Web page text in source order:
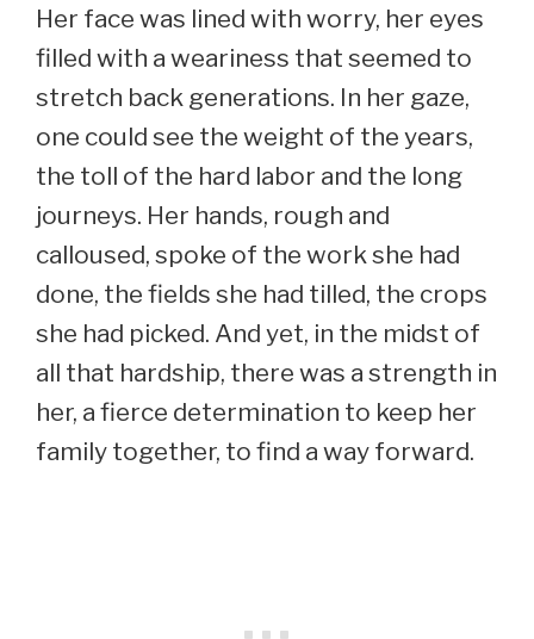
Her face was lined with worry, her eyes
filled with a weariness that seemed to
stretch back generations. In her gaze,
one could see the weight of the years,
the toll of the hard labor and the long
journeys. Her hands, rough and
calloused, spoke of the work she had
done, the fields she had tilled, the crops
she had picked. And yet, in the midst of
all that hardship, there was a strength in
her, a fierce determination to keep her
family together, to find a way forward.